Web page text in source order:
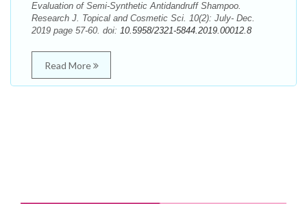
Evaluation of Semi-Synthetic Antidandruff Shampoo.
Research J. Topical and Cosmetic Sci. 10(2): July- Dec.
2019 page 57-60. doi: 10.5958/2321-5844.2019.00012.8
Read More